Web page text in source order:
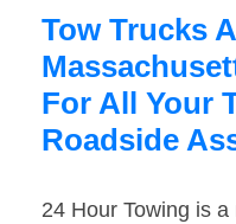
Tow Trucks
For All Your
Roadside
24 Hour Towing is